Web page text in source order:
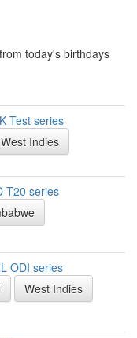
today's birthdays
Test series
West Indies
T20 series
ODI series
West Indies